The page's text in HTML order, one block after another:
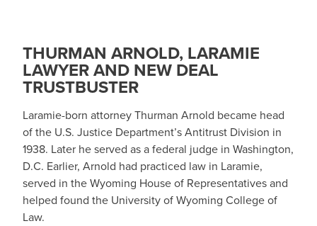
THURMAN ARNOLD, LARAMIE
LAWYER AND NEW DEAL
TRUSTBUSTER
Laramie-born attorney Thurman Arnold became head
of the U.S. Justice Department’s Antitrust Division in
1938. Later he served as a federal judge in Washington,
D.C. Earlier, Arnold had practiced law in Laramie,
served in the Wyoming House of Representatives and
helped found the University of Wyoming College of
Law.